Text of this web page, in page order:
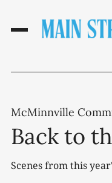
McMinnville
Back to
Scenes from this